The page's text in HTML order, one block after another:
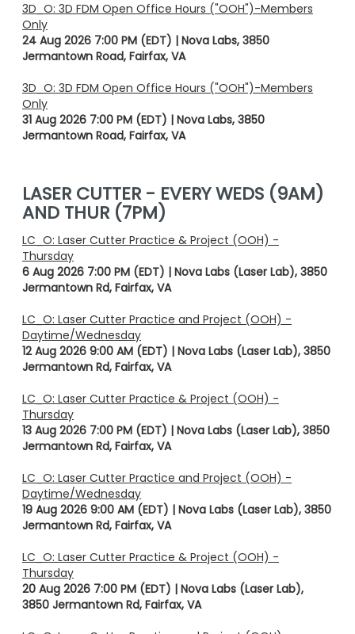
3D_O: 3D FDM Open Office Hours ("OOH")-Members
Only
24 Aug 2026 7:00 PM (EDT)
Nova Labs, 3850
Jermantown Road, Fairfax, VA
3D_O: 3D FDM Open Office Hours ("OOH")-Members
Only
31 Aug 2026 7:00 PM (EDT)
Nova Labs, 3850
Jermantown Road, Fairfax, VA
LASER CUTTER - EVERY WEDS (9AM)
AND THUR (7PM)
LC_O: Laser Cutter Practice & Project (OOH) -
Thursday
6 Aug 2026 7:00 PM (EDT)
Nova Labs (Laser Lab), 3850
Jermantown Rd, Fairfax, VA
LC_O: Laser Cutter Practice and Project (OOH) -
Daytime/Wednesday
12 Aug 2026 9:00 AM (EDT)
Nova Labs (Laser Lab), 3850
Jermantown Rd, Fairfax, VA
LC_O: Laser Cutter Practice & Project (OOH) -
Thursday
13 Aug 2026 7:00 PM (EDT)
Nova Labs (Laser Lab), 3850
Jermantown Rd, Fairfax, VA
LC_O: Laser Cutter Practice and Project (OOH) -
Daytime/Wednesday
19 Aug 2026 9:00 AM (EDT)
Nova Labs (Laser Lab), 3850
Jermantown Rd, Fairfax, VA
LC_O: Laser Cutter Practice & Project (OOH) -
Thursday
20 Aug 2026 7:00 PM (EDT)
Nova Labs (Laser Lab),
3850 Jermantown Rd, Fairfax, VA